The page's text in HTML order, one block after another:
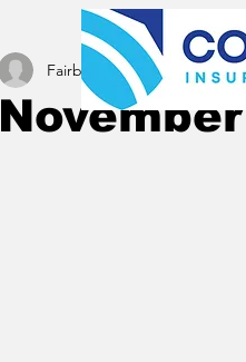
Fairbury News staff Dec 3,